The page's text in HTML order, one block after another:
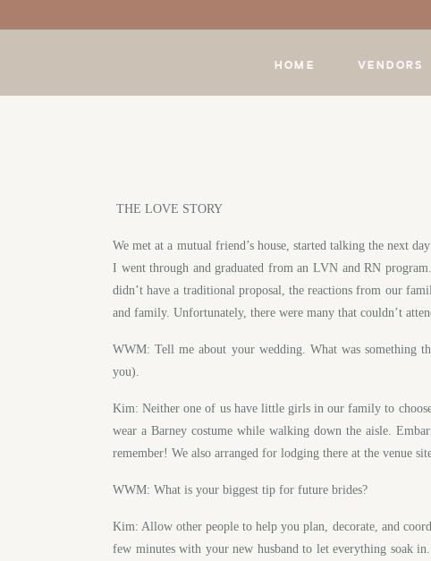
HOME VENDORS
THE LOVE STORY
We met at a mutual friend’s house, started talking the next
I went through and graduated from an LVN and RN
didn’t have a traditional proposal, the reactions from our
and family. Unfortunately, there were many that couldn’t
WWM: Tell me about your wedding. What was something
you).
Kim: Neither one of us have little girls in our family to
wear a Barney costume while walking down the aisle.
remember! We also arranged for lodging there at the venue
WWM: What is your biggest tip for future brides?
Kim: Allow other people to help you plan, decorate, and
few minutes with your new husband to let everything soak